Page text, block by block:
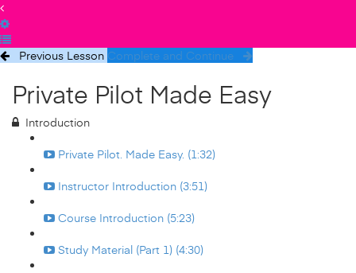
Previous Lesson Complete and Continue
Private Pilot Made Easy
Introduction
Private Pilot. Made Easy. (1:32)
Instructor Introduction (3:51)
Course Introduction (5:23)
Study Material (Part 1) (4:30)